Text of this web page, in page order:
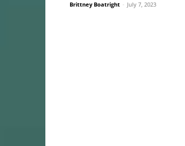
Brittney Boatright - July 7, 2023